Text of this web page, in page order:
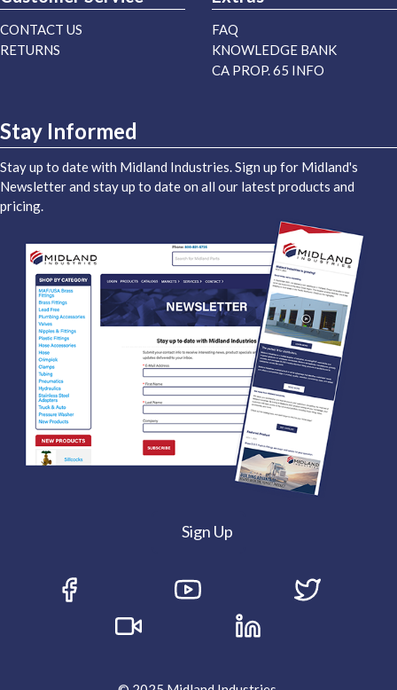
CONTACT US
RETURNS
FAQ
KNOWLEDGE BANK
CA PROP. 65 INFO
Stay Informed
Stay up to date with Midland Industries. Sign up for Midland's
Newsletter and stay up to date on all our latest products and
pricing.
Sign Up